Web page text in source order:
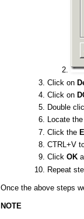
Click on
Click on
Double
Locate the
Click the
CTRL+V
Click OK
Repeat
Once the above steps
NOTE